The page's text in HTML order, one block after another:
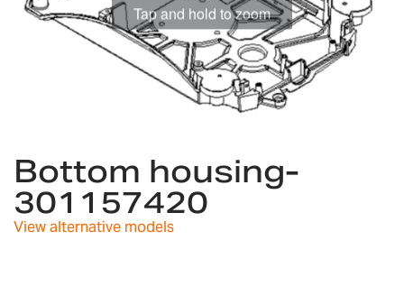
the
images
the
beginning
of
the
Bottom housing-
301157420
View alternative models